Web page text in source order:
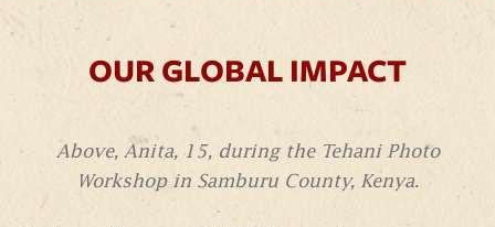
OUR GLOBAL IMPACT
Above, Anita, 15, during the Tehani Photo
Workshop in Samburu County, Kenya.